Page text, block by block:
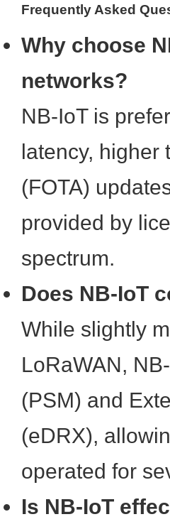
Frequently Asked
Why choose
networks?
NB-IoT is
latency, higher
(FOTA)
provided by
spectrum.
Does NB-IoT
While slightly
LoRaWAN,
(PSM) and
(eDRX),
operated for
Is NB-IoT